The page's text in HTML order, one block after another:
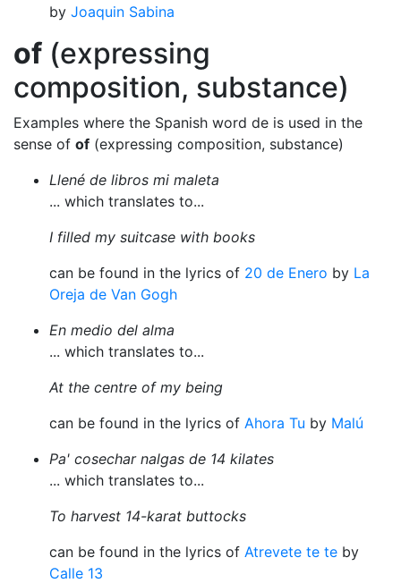
by Joaquin Sabina
of (expressing
composition, substance)
Examples where the Spanish word de is used in the
sense of of (expressing composition, substance)
Llené de libros mi maleta
... which translates to...
I filled my suitcase with books
can be found in the lyrics of 20 de Enero by La
Oreja de Van Gogh
En medio del alma
... which translates to...
At the centre of my being
can be found in the lyrics of Ahora Tu by Malú
Pa' cosechar nalgas de 14 kilates
... which translates to...
To harvest 14-karat buttocks
can be found in the lyrics of Atrevete te te by
Calle 13